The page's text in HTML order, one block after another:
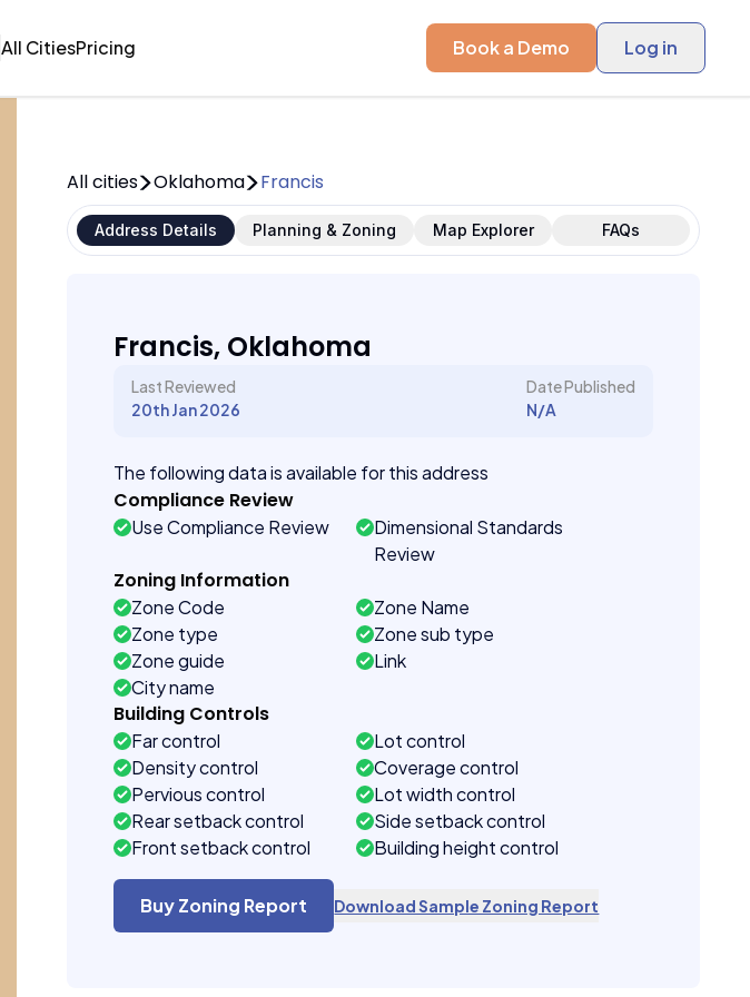
All CitiesPricing Book a Demo Log in
All cities Oklahoma Francis
Address Details Planning & Zoning Map Explorer FAQs
Francis, Oklahoma
Last Reviewed
20th Jan 2026
Date Published
N/A
The following data is available for this address
Compliance Review
Use Compliance Review
Dimensional Standards
Review
Zoning Information
Zone Code
Zone Name
Zone type
Zone sub type
Zone guide
Link
City name
Building Controls
Far control
Lot control
Density control
Coverage control
Pervious control
Lot width control
Rear setback control
Side setback control
Front setback control
Building height control
Buy Zoning Report Download Sample Zoning Report